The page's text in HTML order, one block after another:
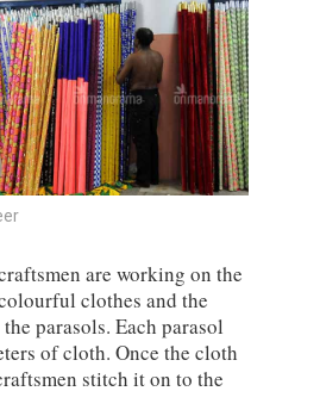
are working on the
clothes and the
parasols. Each parasol
of cloth. Once the cloth
stitch it on to the